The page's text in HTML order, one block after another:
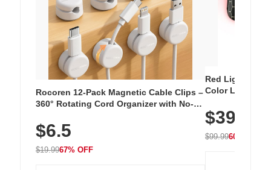
Rocoren 12-Pack Magnetic Cable Clips –
360° Rotating Cord Organizer with No-
Nightstand, Wall, Car & Office, White
$6.5
$19.9967% OFF
Red Light
Color LED
with 240 LEDs
$39.99
$99.9960% OFF